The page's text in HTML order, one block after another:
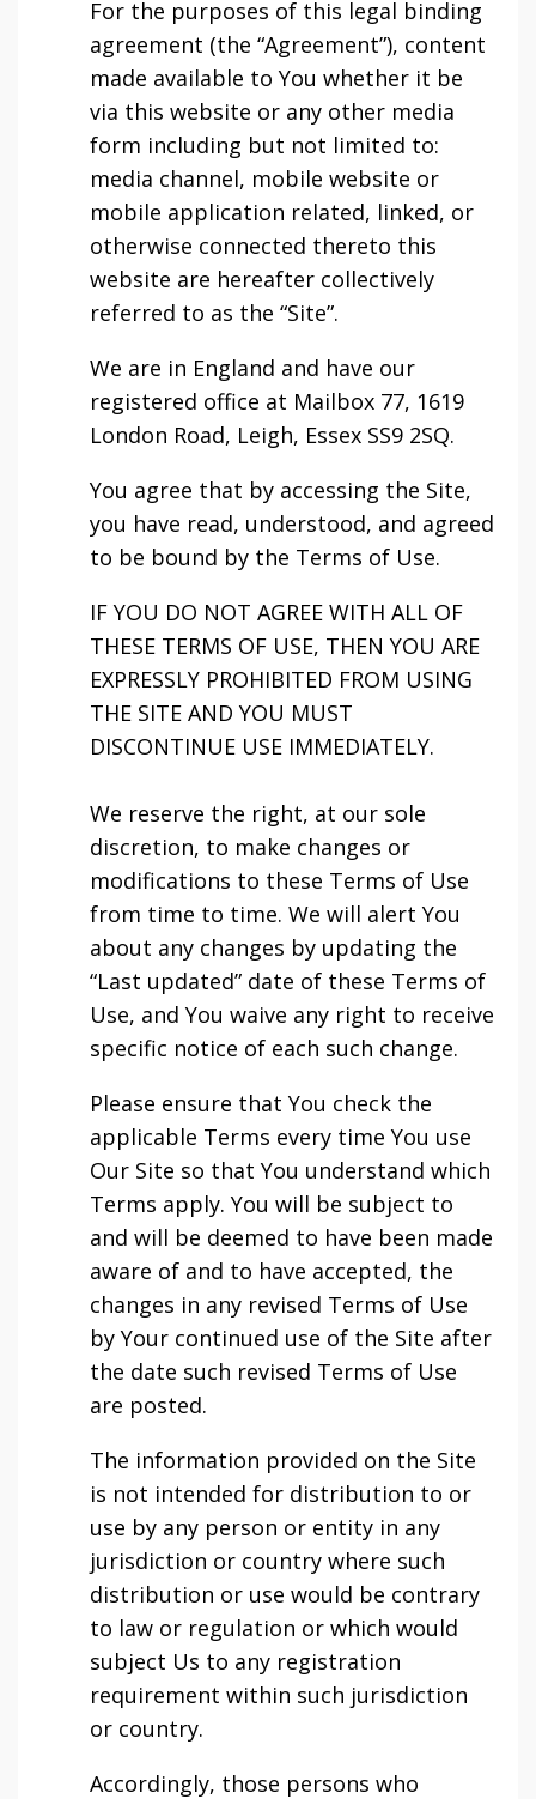
For the purposes of this legal binding
agreement (the “Agreement”), content
made available to You whether it be
via this website or any other media
form including but not limited to:
media channel, mobile website or
mobile application related, linked, or
otherwise connected thereto this
website are hereafter collectively
referred to as the “Site”.
We are in England and have our
registered office at Mailbox 77, 1619
London Road, Leigh, Essex SS9 2SQ.
You agree that by accessing the Site,
you have read, understood, and agreed
to be bound by the Terms of Use.
IF YOU DO NOT AGREE WITH ALL OF
THESE TERMS OF USE, THEN YOU ARE
EXPRESSLY PROHIBITED FROM USING
THE SITE AND YOU MUST
DISCONTINUE USE IMMEDIATELY.
We reserve the right, at our sole
discretion, to make changes or
modifications to these Terms of Use
from time to time. We will alert You
about any changes by updating the
“Last updated” date of these Terms of
Use, and You waive any right to receive
specific notice of each such change.
Please ensure that You check the
applicable Terms every time You use
Our Site so that You understand which
Terms apply. You will be subject to
and will be deemed to have been made
aware of and to have accepted, the
changes in any revised Terms of Use
by Your continued use of the Site after
the date such revised Terms of Use
are posted.
The information provided on the Site
is not intended for distribution to or
use by any person or entity in any
jurisdiction or country where such
distribution or use would be contrary
to law or regulation or which would
subject Us to any registration
requirement within such jurisdiction
or country.
Accordingly, those persons who